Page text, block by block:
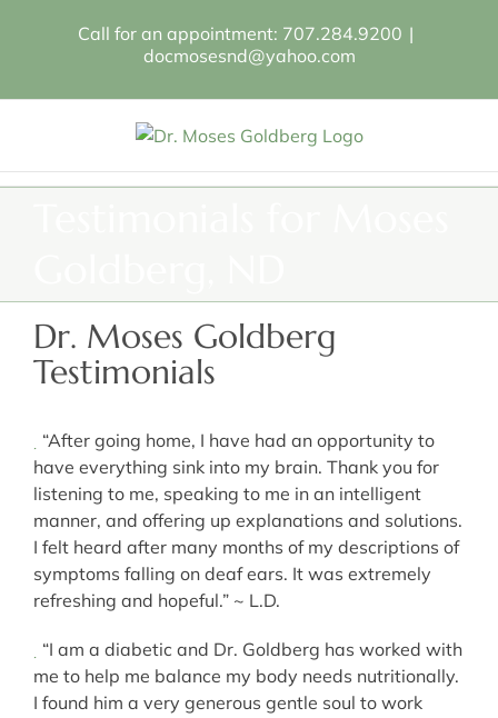
Call for an appointment: 707.284.9200 |
docmosesnd@yahoo.com
Dr. Moses Goldberg
Testimonials
“After going home, I have had an opportunity to
have everything sink into my brain. Thank you for
listening to me, speaking to me in an intelligent
manner, and offering up explanations and solutions.
I felt heard after many months of my descriptions of
symptoms falling on deaf ears. It was extremely
refreshing and hopeful.” ~ L.D.
“I am a diabetic and Dr. Goldberg has worked with
me to help me balance my body needs nutritionally.
I found him a very generous gentle soul to work